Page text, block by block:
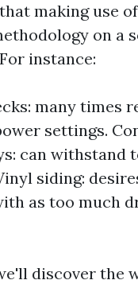
making use
on a
instance:
many times
settings.
can withstand
siding:
as too much
discover the